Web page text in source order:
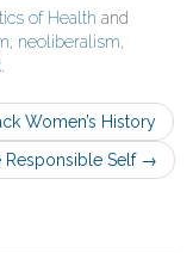
of Health and
, neoliberalism,
Women’s History
Responsible Self →